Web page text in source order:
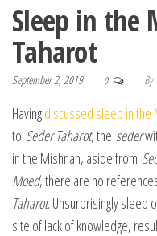
Sleep in the
Taharot
September 2, 2019 0 By
Havingdiscussed sleep in the
to Seder Taharot, the seder
in the Mishnah, aside from
Moed, there are no
Taharot. Unsurprisingly sleep
site of lack of knowledge,